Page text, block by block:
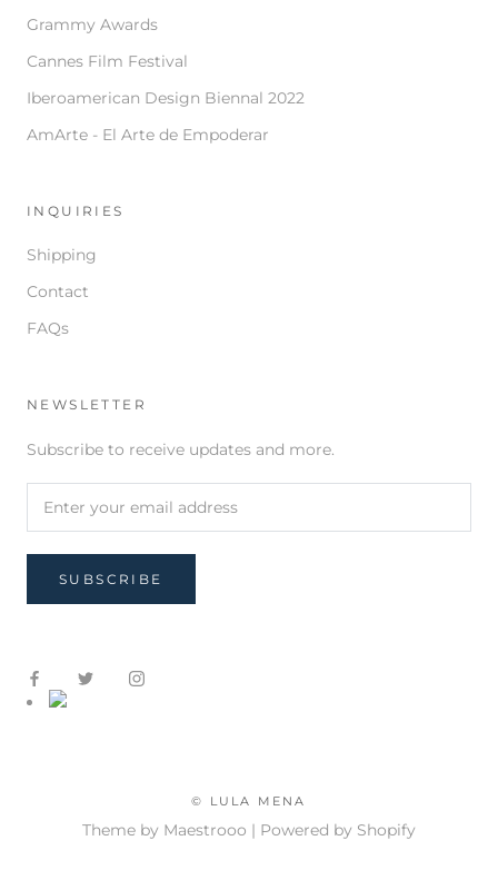
Grammy Awards
Cannes Film Festival
Iberoamerican Design Biennal 2022
AmArte - El Arte de Empoderar
INQUIRIES
Shipping
Contact
FAQs
NEWSLETTER
Subscribe to receive updates and more.
SUBSCRIBE
© LULA MENA
Theme by Maestrooo | Powered by Shopify